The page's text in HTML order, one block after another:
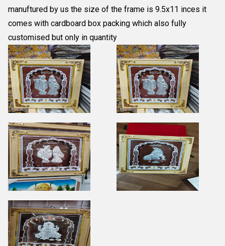
manuftured by us the size of the frame is 9.5x11 inces it
comes with cardboard box packing which also fully
customised but only in quantity